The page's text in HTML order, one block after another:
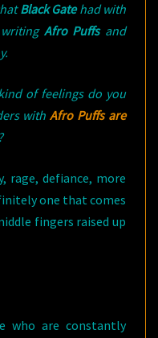
Black Gatehad with
Afro Puffs and
of feelings do you
withAfro Puffs are
rage, defiance, more
one that comes
fingers raised up
who are constantly